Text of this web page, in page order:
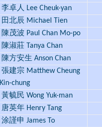
李卓人 Lee Cheuk-yan
田北辰 Michael Tien
陳茂波 Paul Chan Mo-po
陳淑莊 Tanya Chan
陳方安生 Anson Chan
張建宗 Matthew Cheung
Kin-chung
黃毓民 Wong Yuk-man
唐英年 Henry Tang
涂謹申 James To